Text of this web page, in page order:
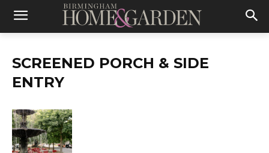
SCREENED PORCH & SIDE
ENTRY